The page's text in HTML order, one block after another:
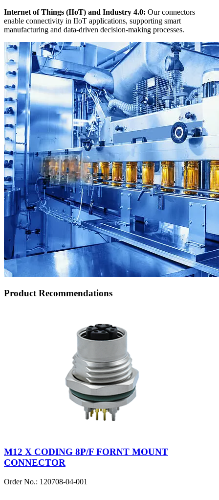
Internet of Things (IIoT) and Industry 4.0: Our connectors
enable connectivity in IIoT applications, supporting smart
manufacturing and data-driven decision-making processes.
Product Recommendations
M12 X CODING 8P/F FORNT MOUNT
CONNECTOR
Order No.: 120708-04-001